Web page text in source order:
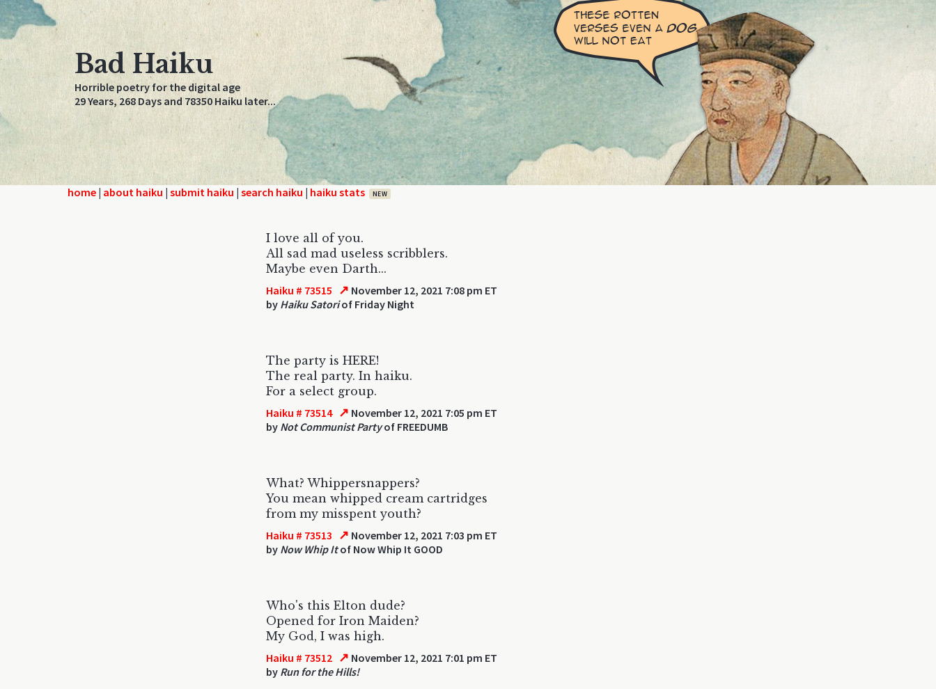
Bad Haiku
Horrible poetry for the digital age
29 Years, 268 Days and 78350 Haiku later...
home | about haiku | submit haiku | search haiku | haiku stats NEW
I love all of you.
All sad mad useless scribblers.
Maybe even Darth...
Haiku # 73515 ↗ November 12, 2021 7:08 pm ET
by Haiku Satoriof Friday Night
The party is HERE!
The real party. In haiku.
For a select group.
Haiku # 73514 ↗ November 12, 2021 7:05 pm ET
by Not Communist Partyof FREEDUMB
What? Whippersnappers?
You mean whipped cream cartridges
from my misspent youth?
Haiku # 73513 ↗ November 12, 2021 7:03 pm ET
by Now Whip Itof Now Whip It GOOD
Who's this Elton dude?
Opened for Iron Maiden?
My God, I was high.
Haiku # 73512 ↗ November 12, 2021 7:01 pm ET
by Run for the Hills!